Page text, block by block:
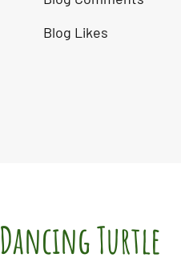
Blog Likes
Dancing Turtle